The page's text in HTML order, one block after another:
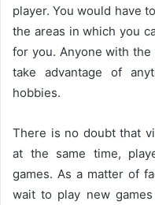
player. You would have
the areas in which you
for you. Anyone with
take advantage of
hobbies.
There is no doubt that
at the same time,
games. As a matter of
wait to play new